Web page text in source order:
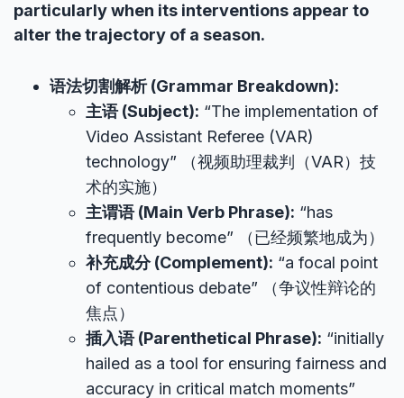
particularly when its interventions appear to
alter the trajectory of a season.
语法切割解析 (Grammar Breakdown):
主语 (Subject): “The implementation of
Video Assistant Referee (VAR)
technology” （视频助理裁判（VAR）技
术的实施）
主谓语 (Main Verb Phrase): “has
frequently become” （已经频繁地成为）
补充成分 (Complement): “a focal point
of contentious debate” （争议性辩论的
焦点）
插入语 (Parenthetical Phrase): “initially
hailed as a tool for ensuring fairness and
accuracy in critical match moments”